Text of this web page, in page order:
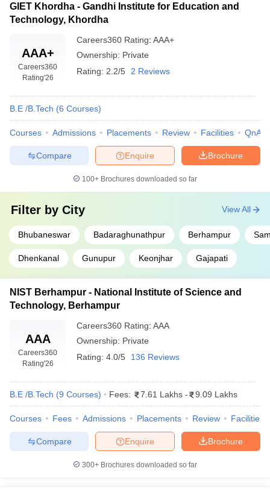
GIET Khordha - Gandhi Institute for Education and
Technology, Khordha
AAA+
Careers360
Rating'26
Careers360 Rating: AAA+
Ownership: Private
Rating: 2.2/5 2 Reviews
B.E /B.Tech (6 Courses)
Courses Admissions Placements Review Facilities QnA
Brochure
Enquire
Compare
100+ Brochures downloaded so far
Filter by City
Bhubaneswar Badaraghunathpur Berhampur
Dhenkanal Gunupur Keonjhar Gajapati
View All
NIST Berhampur - National Institute of Science and
Technology, Berhampur
AAA
Careers360
Rating'26
Careers360 Rating: AAA
Ownership: Private
Rating: 4.0/5 136 Reviews
B.E /B.Tech (9 Courses) Fees: 7.61 Lakhs - 9.09 Lakhs
Courses Fees Admissions Placements Review Facilities
Brochure
Enquire
Compare
300+ Brochures downloaded so far